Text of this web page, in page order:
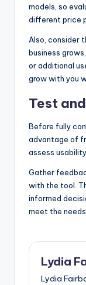
models, so
different price
Also, consider
business
or additional
grow with you
Test
Before fully
advantage of
assess
Gather
with the tool.
informed
meet the
Lydia
Lydia